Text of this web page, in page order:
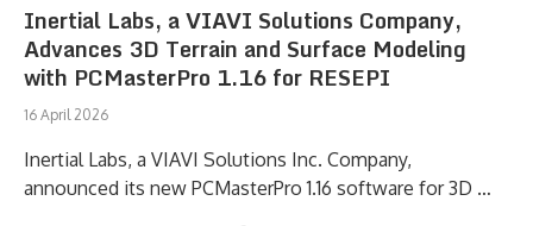
Inertial Labs, a VIAVI Solutions Company,
Advances 3D Terrain and Surface Modeling
with PCMasterPro 1.16 for RESEPI
16 April 2026
Inertial Labs, a VIAVI Solutions Inc. Company,
announced its new PCMasterPro 1.16 software for 3D …